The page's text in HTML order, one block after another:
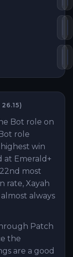
26.15)
Bot role on
role
highest win
at Emerald+
most
rate, Xayah
always
Patch
the
are a good